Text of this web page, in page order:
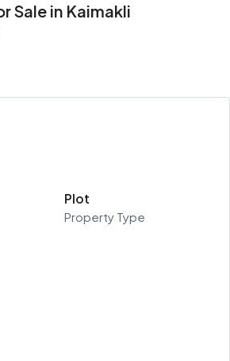
Sale in Kaimakli
Plot
Property Type